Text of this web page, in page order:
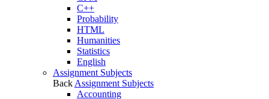
C++
Probability
HTML
Humanities
Statistics
English
Assignment Subjects
Back Assignment Subjects
Accounting